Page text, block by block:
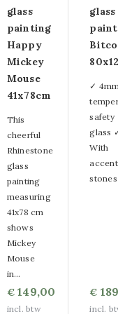
glass
painting
Happy
Mickey
Mouse
41x78cm
This
cheerful
Rhinestone
glass
painting
measuring
41x78 cm
shows
Mickey
Mouse
in…
€149,00
incl. btw
glass
✓
safety
glass
With
accent
stones
€
incl.